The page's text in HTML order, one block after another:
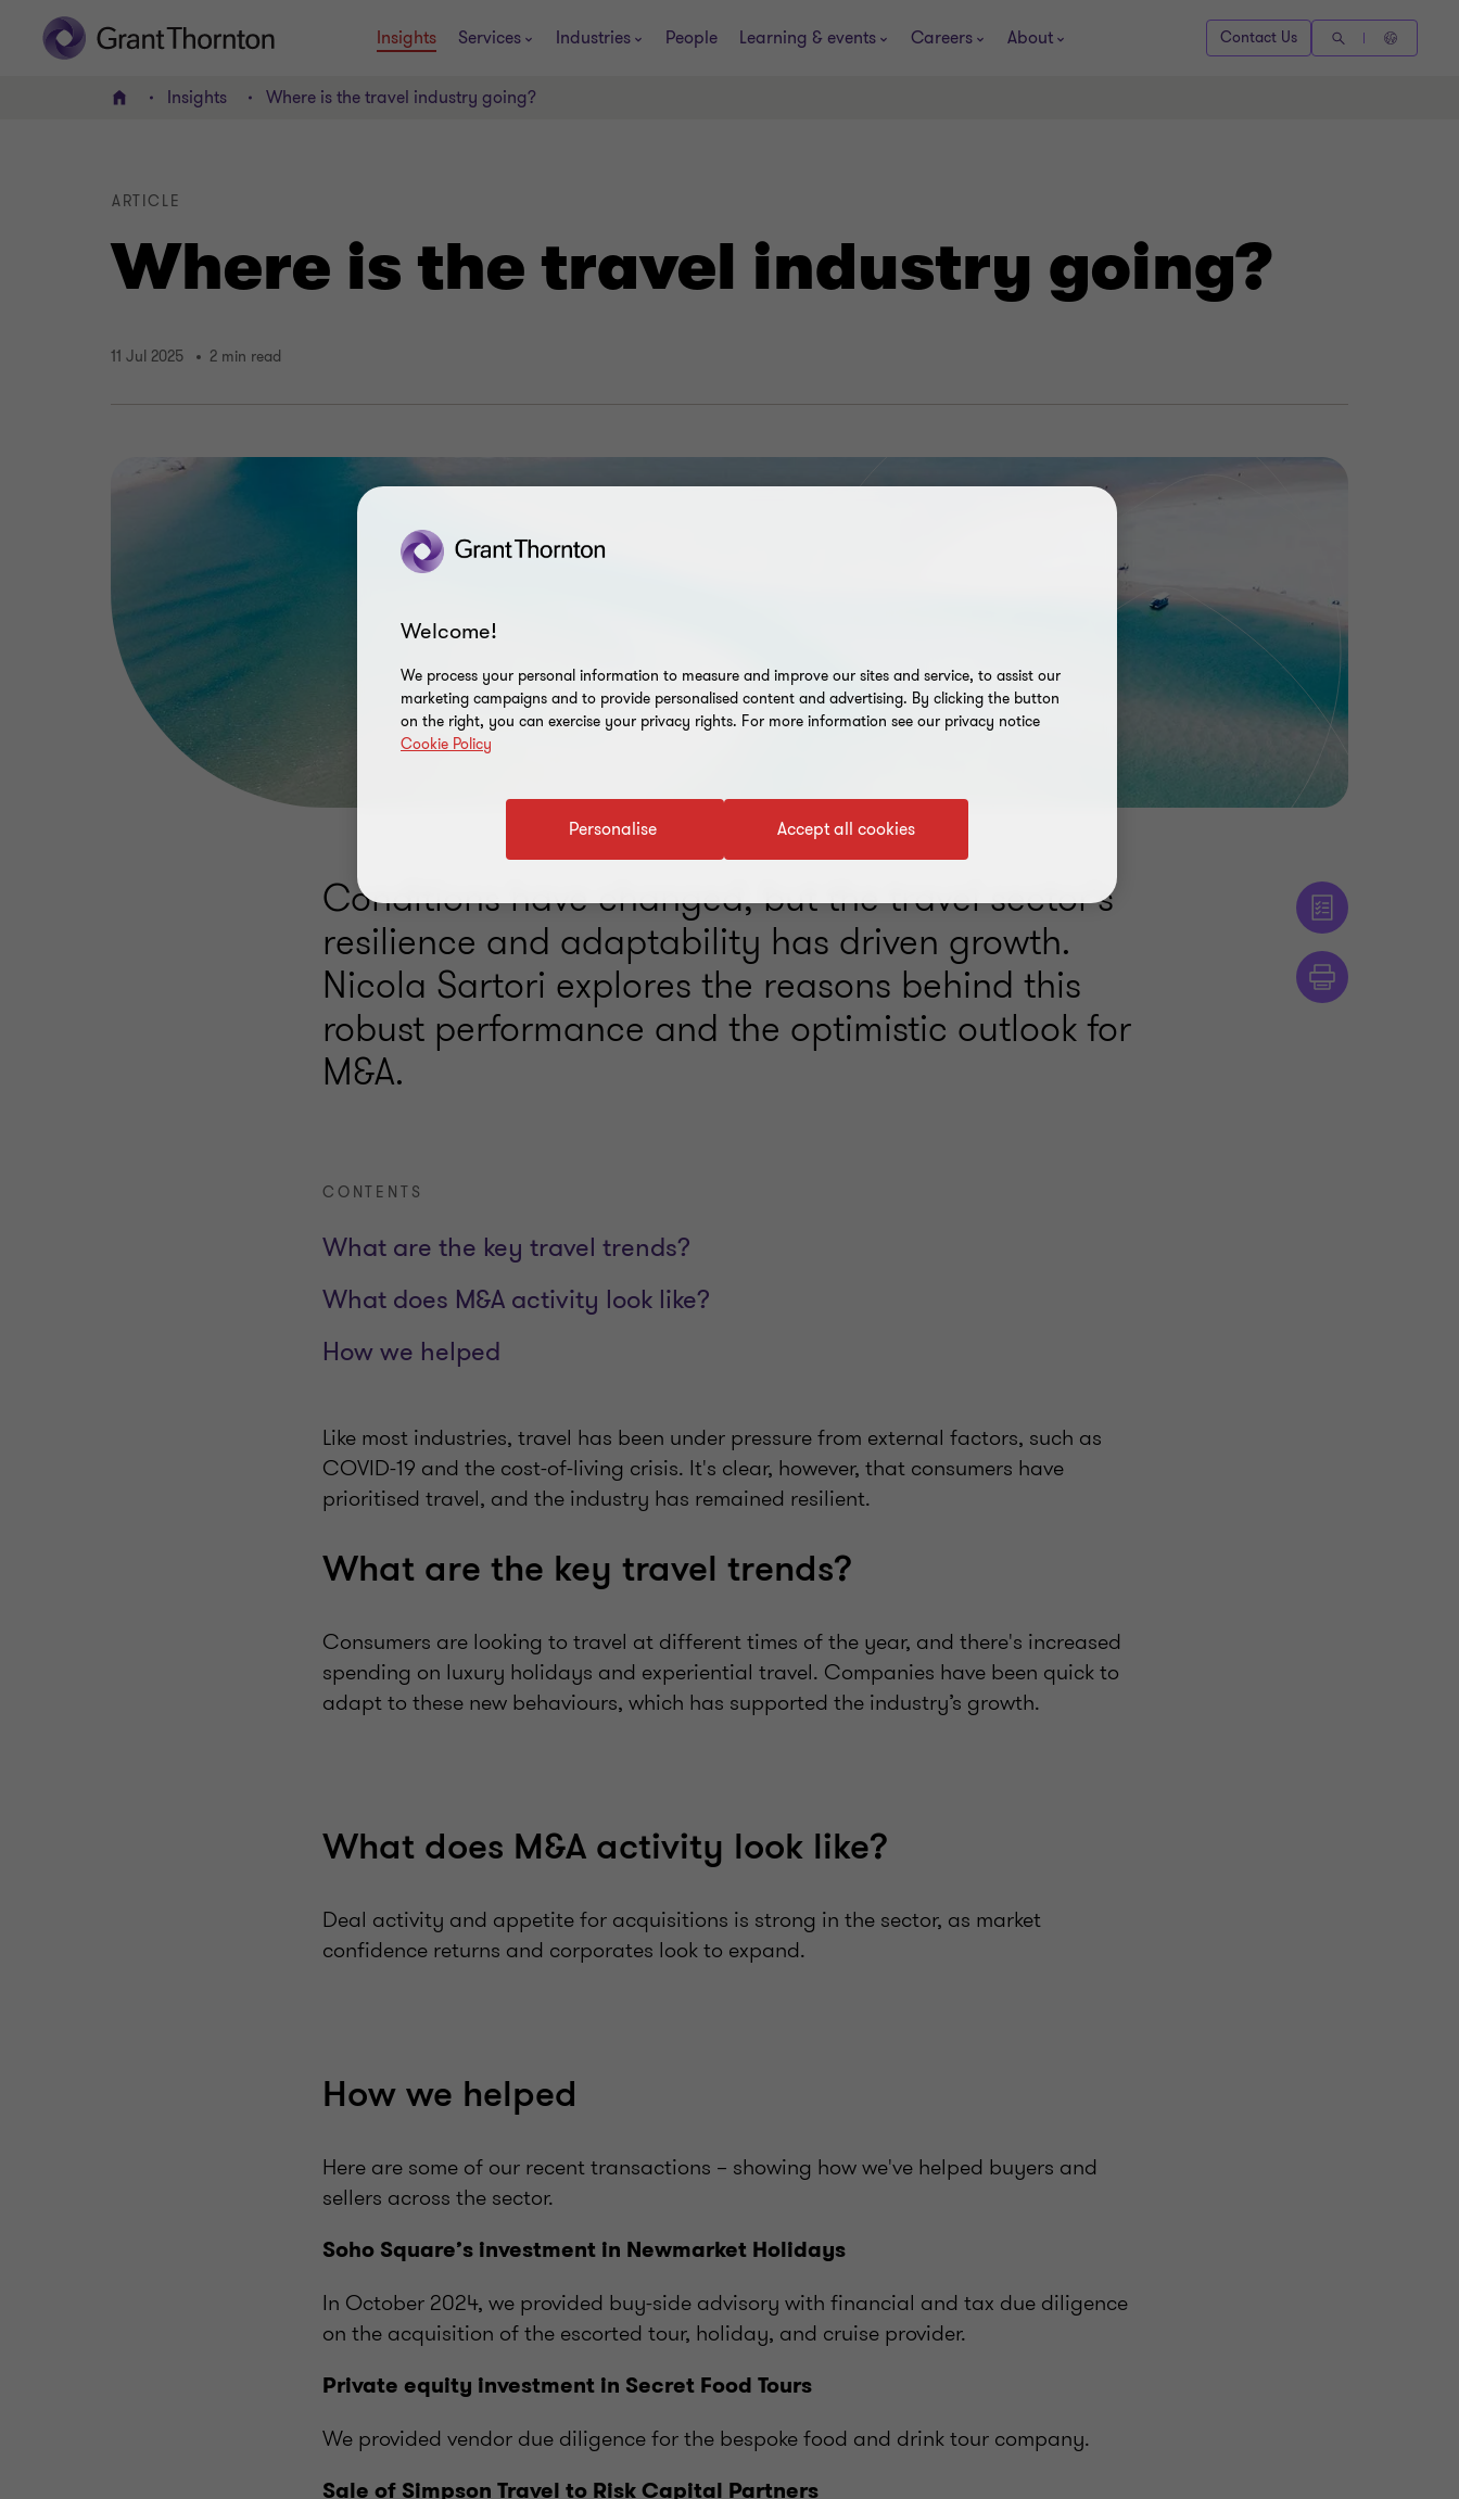
Insights Services Industries People Learning & events Careers About Contact Us
Home Insights Where is the travel industry going?
Where is the travel industry going?
ARTICLE
11 Jul 2025 2 min read
Conditions have changed, but the travel sector's
resilience and adaptability has driven growth.
Nicola Sartori explores the reasons behind this
robust performance and the optimistic outlook for
M&A.
CONTENTS
What are the key travel trends?
What does M&A activity look like?
How we helped
Like most industries, travel has been under pressure from external factors, such as
COVID-19 and the cost-of-living crisis. It's clear, however, that consumers have
prioritised travel, and the industry has remained resilient.
What are the key travel trends?
Consumers are looking to travel at different times of the year, and there's increased
spending on luxury holidays and experiential travel. Companies have been quick to
adapt to these new behaviours, which has supported the industry’s growth.
What does M&A activity look like?
Deal activity and appetite for acquisitions is strong in the sector, as market
confidence returns and corporates look to expand.
How we helped
Here are some of our recent transactions – showing how we've helped buyers and
sellers across the sector.
Soho Square’s investment in Newmarket Holidays
In October 2024, we provided buy-side advisory with financial and tax due diligence
on the acquisition of the escorted tour, holiday, and cruise provider.
Private equity investment in Secret Food Tours
We provided vendor due diligence for the bespoke food and drink tour company.
Sale of Simpson Travel to Risk Capital Partners
Welcome!
We process your personal information to measure and improve our sites and service, to assist our
marketing campaigns and to provide personalised content and advertising. By clicking the button
on the right, you can exercise your privacy rights. For more information see our privacy notice
Cookie Policy
Accept all cookies
Personalise